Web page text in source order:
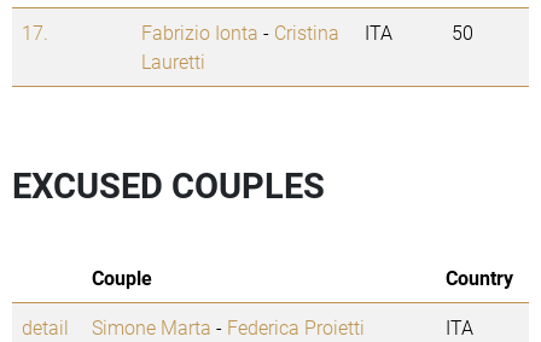
17. Fabrizio Ionta - Cristina
Lauretti
ITA 50
EXCUSED COUPLES
Couple
Country
detail
Simone Marta - Federica Proietti
ITA